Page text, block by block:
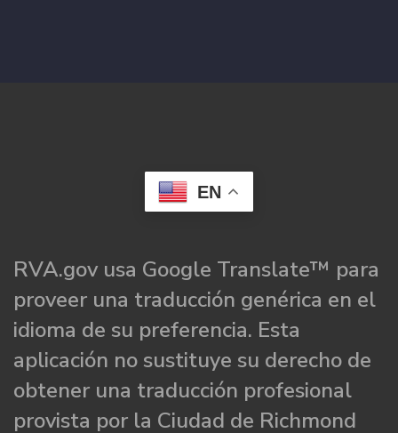
EN
RVA.gov usa Google Translate™ para
proveer una traducción genérica en el
idioma de su preferencia. Esta
aplicación no sustituye su derecho de
obtener una traducción profesional
provista por la Ciudad de Richmond